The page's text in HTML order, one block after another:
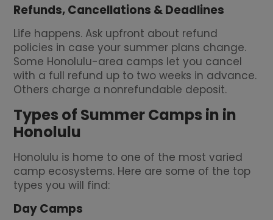
Refunds, Cancellations & Deadlines
Life happens. Ask upfront about refund
policies in case your summer plans change.
Some Honolulu-area camps let you cancel
with a full refund up to two weeks in advance.
Others charge a nonrefundable deposit.
Types of Summer Camps in in
Honolulu
Honolulu is home to one of the most varied
camp ecosystems. Here are some of the top
types you will find:
Day Camps